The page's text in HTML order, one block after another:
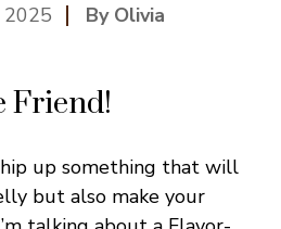
2025 By Olivia
Friend!
up something that will
but also make your